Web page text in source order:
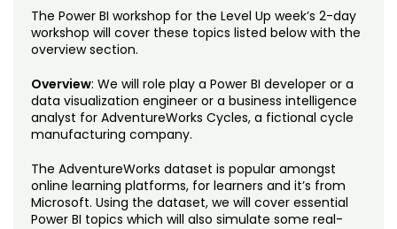
Free Online Courses
Osher Lifelong Learning Institute
My Account
The Power BI workshop for the Level Up week’s 2-day
workshop will cover these topics listed below with the
overview section.
Overview: We will role play a Power BI developer or a
data visualization engineer or a business intelligence
analyst for AdventureWorks Cycles, a fictional cycle
manufacturing company.
The AdventureWorks dataset is popular amongst
online learning platforms, for learners and it’s from
Microsoft. Using the dataset, we will cover essential
Power BI topics which will also simulate some real-